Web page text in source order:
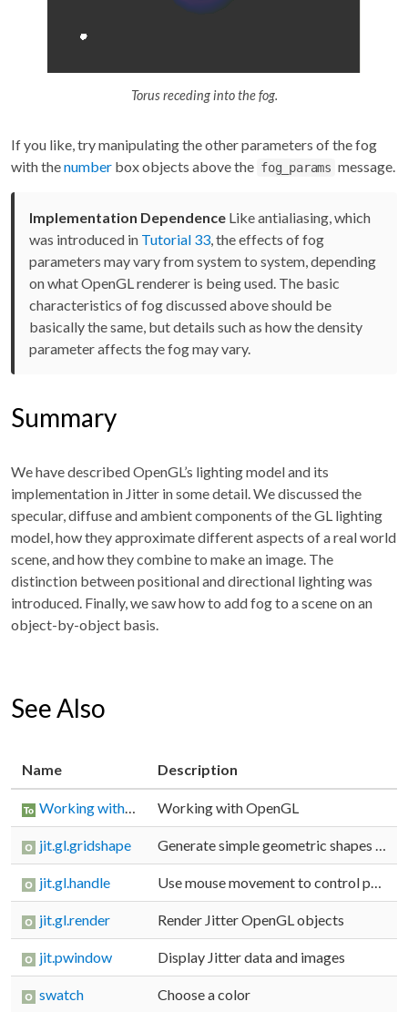
Torus receding into the fog.
If you like, try manipulating the other parameters of the fog
with thenumber box objects above the fog_params message.
Implementation Dependence Like antialiasing, which
was introduced in Tutorial 33, the effects of fog
parameters may vary from system to system, depending
on what OpenGL renderer is being used. The basic
characteristics of fog discussed above should be
basically the same, but details such as how the density
parameter affects the fog may vary.
Summary
We have described OpenGL’s lighting model and its
implementation in Jitter in some detail. We discussed the
specular, diffuse and ambient components of the GL lighting
model, how they approximate different aspects of a real world
scene, and how they combine to make an image. The
distinction between positional and directional lighting was
introduced. Finally, we saw how to add fog to a scene on an
object-by-object basis.
See Also
Name Description
Working with OpenGL Working with OpenGL
jit.gl.gridshape Generate simple geometric shapes as a grid
jit.gl.handle Use mouse movement to control position/rotation
jit.gl.render Render Jitter OpenGL objects
jit.pwindow Display Jitter data and images
swatch Choose a color